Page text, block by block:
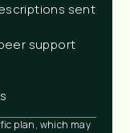
sent
support
plan, which may